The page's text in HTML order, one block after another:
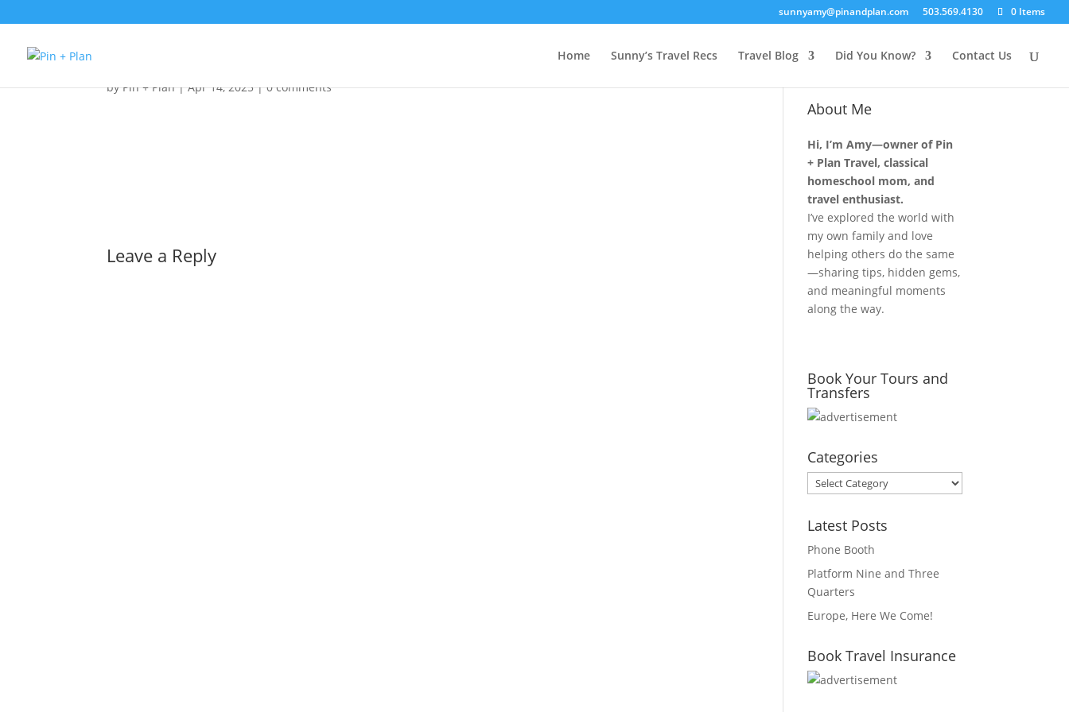
sunnyamy@pinandplan.com 503.569.4130 0 Items
Home Sunny’s Travel Recs Travel Blog Did You Know? Contact Us
byPin + Plan|Apr 14, 2025|0 comments
Leave a Reply
About Me
Hi, I’m Amy—owner of Pin
+ Plan Travel, classical
homeschool mom, and
travel enthusiast.
I’ve explored the world with
my own family and love
helping others do the same
—sharing tips, hidden gems,
and meaningful moments
along the way.
Book Your Tours and
Transfers
Categories
Categories
Latest Posts
Phone Booth
Platform Nine and Three
Quarters
Europe, Here We Come!
Book Travel Insurance